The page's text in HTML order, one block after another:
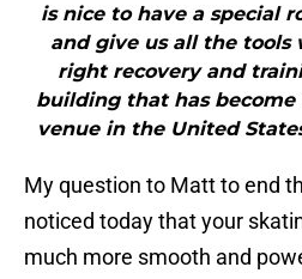
is nice to have a special
and give us all the tools
right recovery and
building that has become
venue in the United
My question to Matt to end
noticed today that your
much more smooth and